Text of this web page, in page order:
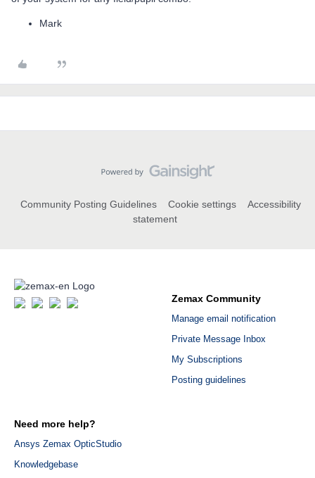
Mark
Community Posting Guidelines Cookie settings
Accessibility
statement
Zemax Community
Manage email notification
Private Message Inbox
My Subscriptions
Posting guidelines
Need more help?
Ansys Zemax OpticStudio
Knowledgebase